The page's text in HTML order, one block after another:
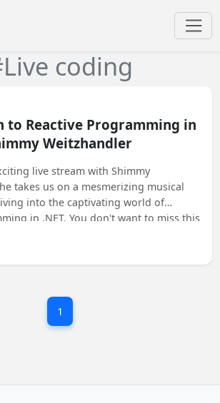
coding
Reactive Programming in
Weitzhandler
live stream with Shimmy
takes us on a mesmerizing musical
into the captivating world of
in .NET. You don't want to miss this
🎵🖥️ #ReactiveProgramming
1